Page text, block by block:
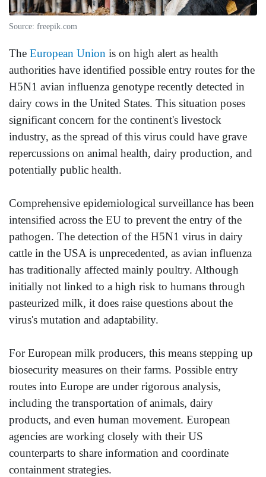
Source: freepik.com
The European Union is on high alert as health
authorities have identified possible entry routes for the
H5N1 avian influenza genotype recently detected in
dairy cows in the United States. This situation poses
significant concern for the continent's livestock
industry, as the spread of this virus could have grave
repercussions on animal health, dairy production, and
potentially public health.
Comprehensive epidemiological surveillance has been
intensified across the EU to prevent the entry of the
pathogen. The detection of the H5N1 virus in dairy
cattle in the USA is unprecedented, as avian influenza
has traditionally affected mainly poultry. Although
initially not linked to a high risk to humans through
pasteurized milk, it does raise questions about the
virus's mutation and adaptability.
For European milk producers, this means stepping up
biosecurity measures on their farms. Possible entry
routes into Europe are under rigorous analysis,
including the transportation of animals, dairy
products, and even human movement. European
agencies are working closely with their US
counterparts to share information and coordinate
containment strategies.